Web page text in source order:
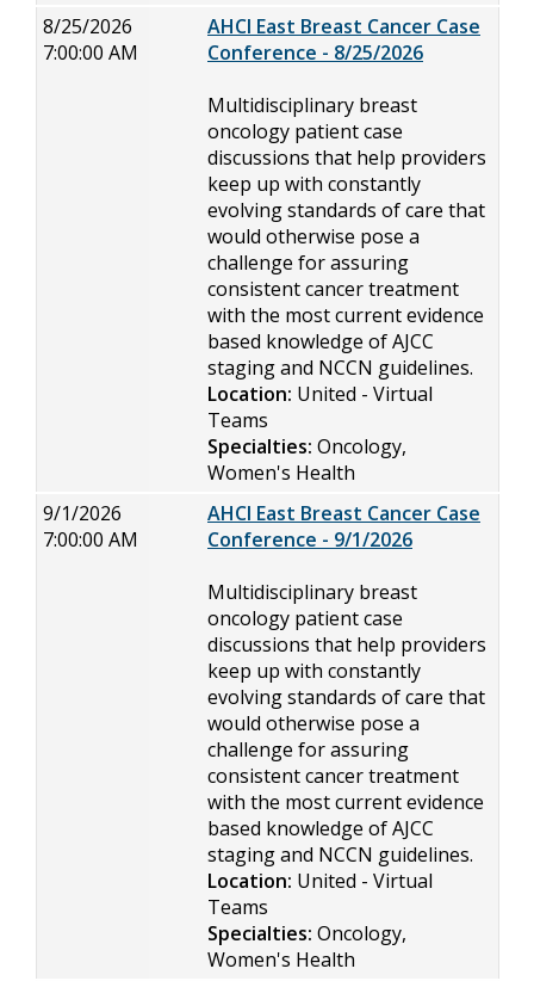
8/25/2026
7:00:00 AM
AHCI East Breast Cancer Case
Conference - 8/25/2026
Multidisciplinary breast
oncology patient case
discussions that help providers
keep up with constantly
evolving standards of care that
would otherwise pose a
challenge for assuring
consistent cancer treatment
with the most current evidence
based knowledge of AJCC
staging and NCCN guidelines.
Location: United - Virtual
Teams
Specialties: Oncology,
Women's Health
9/1/2026
7:00:00 AM
AHCI East Breast Cancer Case
Conference - 9/1/2026
Multidisciplinary breast
oncology patient case
discussions that help providers
keep up with constantly
evolving standards of care that
would otherwise pose a
challenge for assuring
consistent cancer treatment
with the most current evidence
based knowledge of AJCC
staging and NCCN guidelines.
Location: United - Virtual
Teams
Specialties: Oncology,
Women's Health